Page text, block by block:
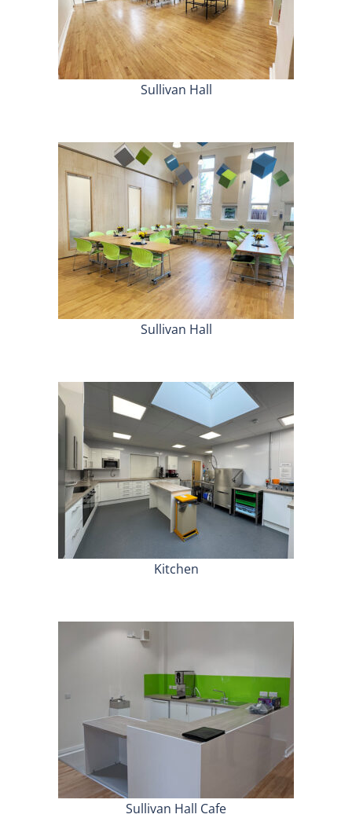
Sullivan Hall
Sullivan Hall
Kitchen
Sullivan Hall Cafe